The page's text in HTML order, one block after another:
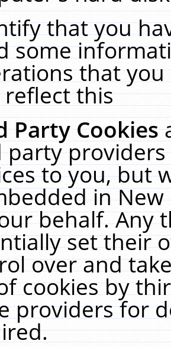
that you
some
that
reflect this
Party Cookies
to you, but
in
behalf. Any
set their
over and
cookies by
providers for